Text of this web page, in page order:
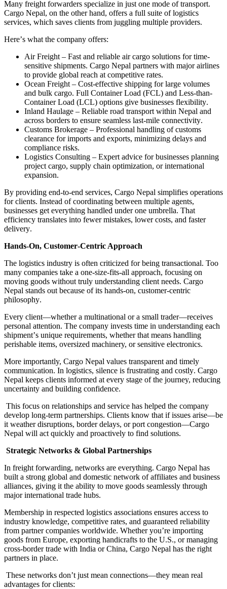
Many freight forwarders specialize in just one mode of transport.
Cargo Nepal, on the other hand, offers a full suite of logistics
services, which saves clients from juggling multiple providers.
Here’s what the company offers:
Air Freight – Fast and reliable air cargo solutions for time-
sensitive shipments. Cargo Nepal partners with major airlines
to provide global reach at competitive rates.
Ocean Freight – Cost-effective shipping for large volumes
and bulk cargo. Full Container Load (FCL) and Less-than-
Container Load (LCL) options give businesses flexibility.
Inland Haulage – Reliable road transport within Nepal and
across borders to ensure seamless last-mile connectivity.
Customs Brokerage – Professional handling of customs
clearance for imports and exports, minimizing delays and
compliance risks.
Logistics Consulting – Expert advice for businesses planning
project cargo, supply chain optimization, or international
expansion.
By providing end-to-end services, Cargo Nepal simplifies operations
for clients. Instead of coordinating between multiple agents,
businesses get everything handled under one umbrella. That
efficiency translates into fewer mistakes, lower costs, and faster
delivery.
Hands-On, Customer-Centric Approach
The logistics industry is often criticized for being transactional. Too
many companies take a one-size-fits-all approach, focusing on
moving goods without truly understanding client needs. Cargo
Nepal stands out because of its hands-on, customer-centric
philosophy.
Every client—whether a multinational or a small trader—receives
personal attention. The company invests time in understanding each
shipment’s unique requirements, whether that means handling
perishable items, oversized machinery, or sensitive electronics.
More importantly, Cargo Nepal values transparent and timely
communication. In logistics, silence is frustrating and costly. Cargo
Nepal keeps clients informed at every stage of the journey, reducing
uncertainty and building confidence.
This focus on relationships and service has helped the company
develop long-term partnerships. Clients know that if issues arise—be
it weather disruptions, border delays, or port congestion—Cargo
Nepal will act quickly and proactively to find solutions.
Strategic Networks & Global Partnerships
In freight forwarding, networks are everything. Cargo Nepal has
built a strong global and domestic network of affiliates and business
alliances, giving it the ability to move goods seamlessly through
major international trade hubs.
Membership in respected logistics associations ensures access to
industry knowledge, competitive rates, and guaranteed reliability
from partner companies worldwide. Whether you’re importing
goods from Europe, exporting handicrafts to the U.S., or managing
cross-border trade with India or China, Cargo Nepal has the right
partners in place.
These networks don’t just mean connections—they mean real
advantages for clients: